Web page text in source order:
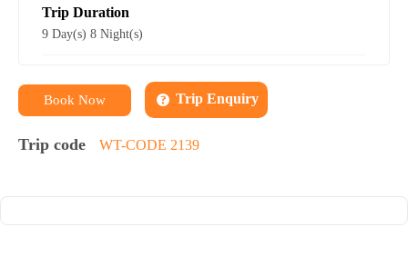
Trip Duration
9 Day(s) 8 Night(s)
Book Now Trip Enquiry
Trip code WT-CODE 2139